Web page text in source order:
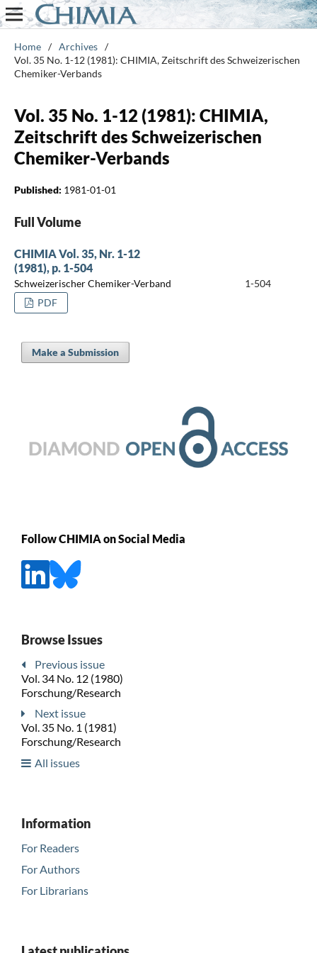
Home / Archives /
Vol. 35 No. 1-12 (1981): CHIMIA, Zeitschrift des Schweizerischen
Chemiker-Verbands
Vol. 35 No. 1-12 (1981): CHIMIA,
Zeitschrift des Schweizerischen
Chemiker-Verbands
Published: 1981-01-01
Full Volume
CHIMIA Vol. 35, Nr. 1-12
(1981), p. 1-504
Schweizerischer Chemiker-Verband
1-504
PDF
Make a Submission
Follow CHIMIA on Social Media
Browse Issues
Previous issue
Vol. 34 No. 12 (1980)
Forschung/Research
Next issue
Vol. 35 No. 1 (1981)
Forschung/Research
All issues
Information
For Readers
For Authors
For Librarians